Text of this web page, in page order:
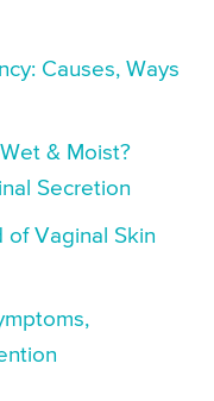
Causes, Ways
& Moist?
Secretion
of Vaginal Skin